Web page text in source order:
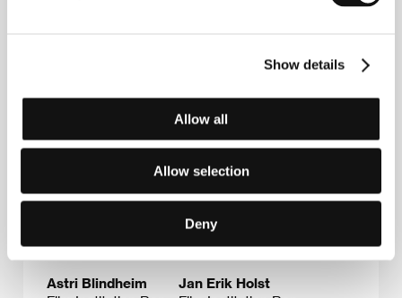
Show details
Allow all
Allow selection
Deny
Astri Blindheim
Jan Erik Holst